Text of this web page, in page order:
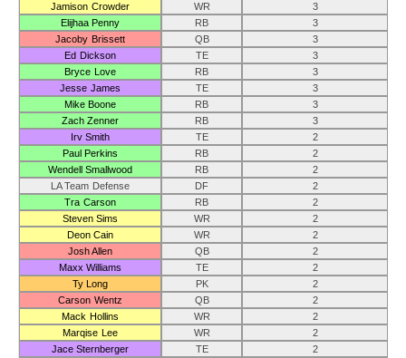
Jamison Crowder
WR
3
Elijhaa Penny
RB
3
Jacoby Brissett
QB
3
Ed Dickson
TE
3
Bryce Love
RB
3
Jesse James
TE
3
Mike Boone
RB
3
Zach Zenner
RB
3
Irv Smith
TE
2
Paul Perkins
RB
2
Wendell Smallwood
RB
2
LA Team Defense
DF
2
Tra Carson
RB
2
Steven Sims
WR
2
Deon Cain
WR
2
Josh Allen
QB
2
Maxx Williams
TE
2
Ty Long
PK
2
Carson Wentz
QB
2
Mack Hollins
WR
2
Marqise Lee
WR
2
Jace Sternberger
TE
2